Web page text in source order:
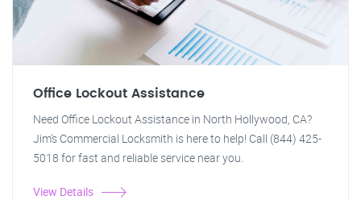
Office Lockout Assistance
Need Office Lockout Assistance in North Hollywood, CA?
Jim's Commercial Locksmith is here to help! Call (844) 425-
5018 for fast and reliable service near you.
View Details